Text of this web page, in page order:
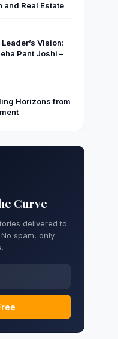
and Real Estate
Vision:
Pant Joshi –
Horizons from
Curve
delivered to
spam, only